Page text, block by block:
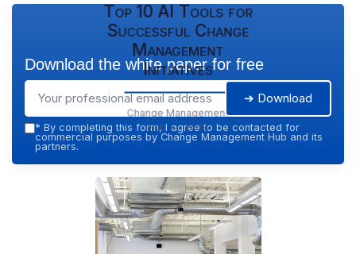
Top 10 AI Tools for
Successful Change
Management
Initiatives
Change Management
Hub — 2026
Download the white paper for free
➔ Download
* By completing this form, I agree to be contacted for
commercial purposes by Change Management Hub and its
partners.